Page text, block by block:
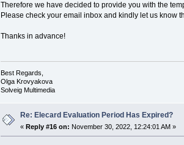
Therefore we have decided to provide you with the
Please check your email inbox and kindly let us know
Thanks in advance!
Best Regards,
Olga Krovyakova
Solveig Multimedia
Re: Elecard Evaluation Period Has Expired?
«Reply #16 on: November 30, 2022, 12:24:01 AM »